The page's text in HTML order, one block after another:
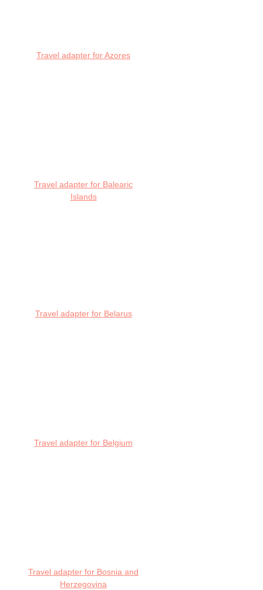
Travel adapter for Azores
Travel adapter for Balearic
Islands
Travel adapter for Belarus
Travel adapter for Belgium
Travel adapter for Bosnia and
Herzegovina